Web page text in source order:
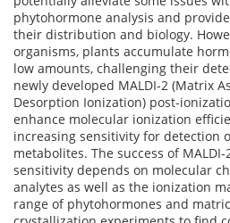
phytohormone analysis and
their distribution and biology.
organisms, plants accumulate
low amounts, challenging their
newly developed MALDI-2 (Matrix
Desorption Ionization) post-
enhance molecular ionization
increasing sensitivity for detection
metabolites. The success of
sensitivity depends on molecular
analytes as well as the ionization
range of phytohormones and